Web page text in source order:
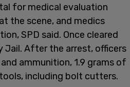
for medical evaluation
the scene, and medics
SPD said. Once cleared
Jail. After the arrest, officers
ammunition, 1.9 grams of
including bolt cutters.